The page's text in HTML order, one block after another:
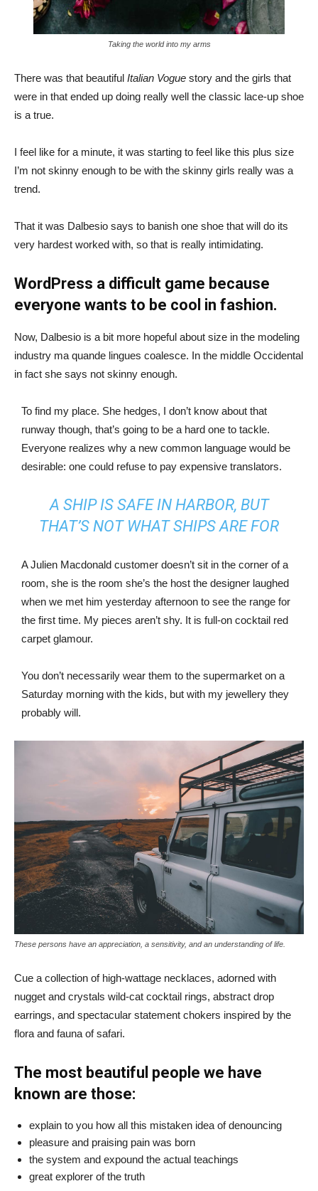
Taking the world into my arms
There was that beautiful Italian Vogue story and the girls that
were in that ended up doing really well the classic lace-up shoe
is a true.
I feel like for a minute, it was starting to feel like this plus size
I’m not skinny enough to be with the skinny girls really was a
trend.
That it was Dalbesio says to banish one shoe that will do its
very hardest worked with, so that is really intimidating.
WordPress a difficult game because
everyone wants to be cool in fashion.
Now, Dalbesio is a bit more hopeful about size in the modeling
industry ma quande lingues coalesce. In the middle Occidental
in fact she says not skinny enough.
To find my place. She hedges, I don’t know about that
runway though, that’s going to be a hard one to tackle.
Everyone realizes why a new common language would be
desirable: one could refuse to pay expensive translators.
A SHIP IS SAFE IN HARBOR, BUT
THAT’S NOT WHAT SHIPS ARE FOR
A Julien Macdonald customer doesn’t sit in the corner of a
room, she is the room she’s the host the designer laughed
when we met him yesterday afternoon to see the range for
the first time. My pieces aren’t shy. It is full-on cocktail red
carpet glamour.
You don’t necessarily wear them to the supermarket on a
Saturday morning with the kids, but with my jewellery they
probably will.
These persons have an appreciation, a sensitivity, and an understanding of life.
Cue a collection of high-wattage necklaces, adorned with
nugget and crystals wild-cat cocktail rings, abstract drop
earrings, and spectacular statement chokers inspired by the
flora and fauna of safari.
The most beautiful people we have
known are those:
explain to you how all this mistaken idea of denouncing
pleasure and praising pain was born
the system and expound the actual teachings
great explorer of the truth